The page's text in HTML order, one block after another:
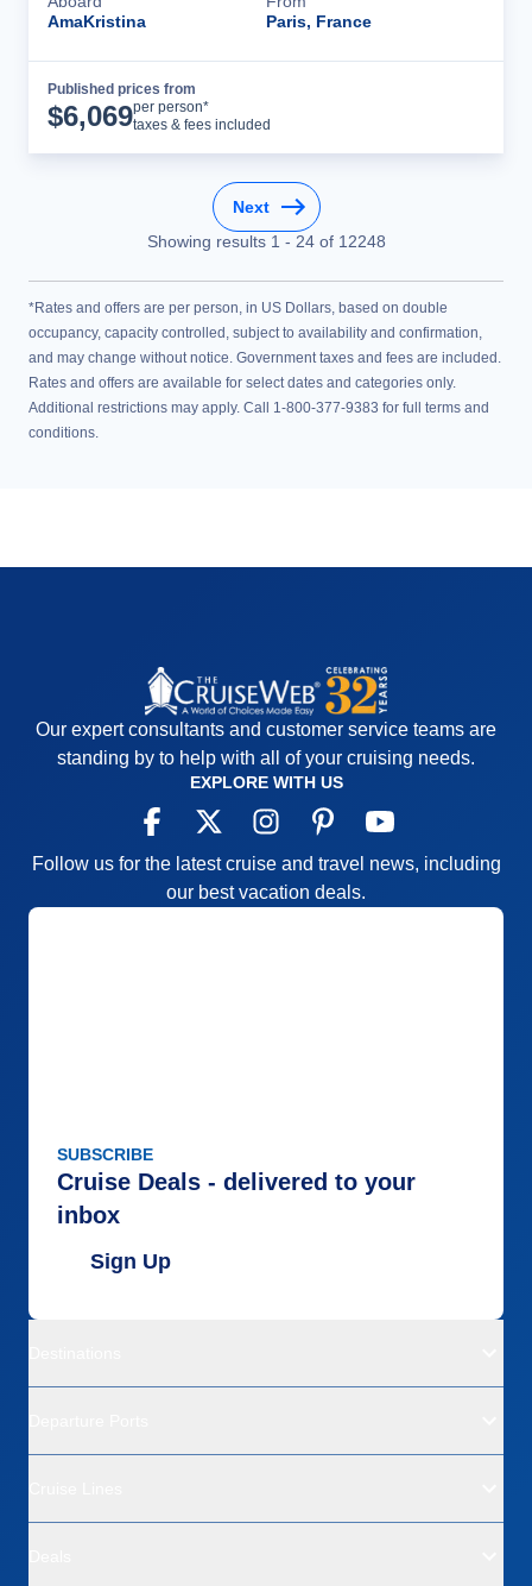
AmaKristina
Paris, France
Published prices from
$6,069per person*
taxes & fees included
Next
Showing results 1 - 24of 12248
*Rates and offers are per person, in US Dollars, based on double
occupancy, capacity controlled, subject to availability and confirmation,
and may change without notice. Government taxes and fees are included.
Rates and offers are available for select dates and categories only.
Additional restrictions may apply. Call 1-800-377-9383 for full terms and
conditions.
Our expert consultants and customer service teams are
standing by to help with all of your cruising needs.
EXPLORE WITH US
Follow us for the latest cruise and travel news, including
our best vacation deals.
SUBSCRIBE
Cruise Deals - delivered to your
inbox
Sign Up